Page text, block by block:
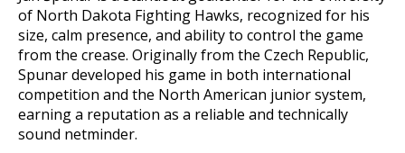
of North Dakota Fighting Hawks, recognized for his
size, calm presence, and ability to control the game
from the crease. Originally from the Czech Republic,
Spunar developed his game in both international
competition and the North American junior system,
earning a reputation as a reliable and technically
sound netminder.